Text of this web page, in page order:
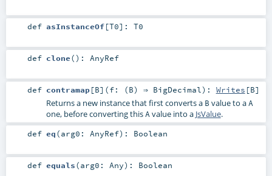
def asInstanceOf[T0] : T0
def clone() : AnyRef
def contramap[B] (f: (B) ⇒ BigDecimal) : Writes [B]
Returns a new instance that first converts a B value to aA
one, before converting thisAvalue into a JsValue.
def eq(arg0: AnyRef) : Boolean
def equals(arg0: Any) : Boolean